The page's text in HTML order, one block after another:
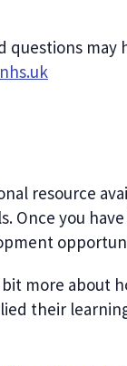
may
resource
Once you
bit more about
their